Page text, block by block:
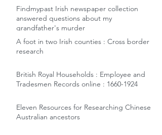
Findmypast Irish newspaper collection
answered questions about my
grandfather's murder
A foot in two Irish counties : Cross border
research
British Royal Households : Employee and
Tradesmen Records online : 1660-1924
Eleven Resources for Researching Chinese
Australian ancestors